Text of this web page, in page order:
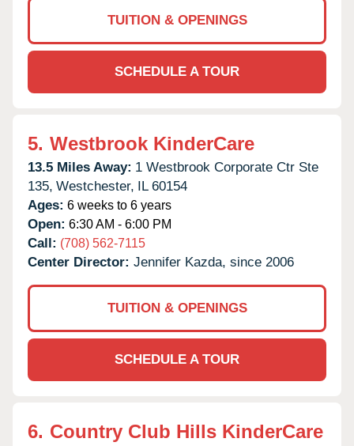
TUITION & OPENINGS
SCHEDULE A TOUR
5. Westbrook KinderCare
13.5 Miles Away: 1 Westbrook Corporate Ctr Ste
135, Westchester, IL 60154
Ages: 6 weeks to 6 years
Open: 6:30 AM - 6:00 PM
Call: (708) 562-7115
Center Director: Jennifer Kazda, since 2006
TUITION & OPENINGS
SCHEDULE A TOUR
6. Country Club Hills KinderCare